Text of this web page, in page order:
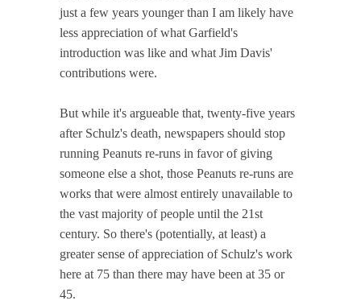
just a few years younger than I am likely have
less appreciation of what Garfield's
introduction was like and what Jim Davis'
contributions were.
But while it's argueable that, twenty-five years
after Schulz's death, newspapers should stop
running Peanuts re-runs in favor of giving
someone else a shot, those Peanuts re-runs are
works that were almost entirely unavailable to
the vast majority of people until the 21st
century. So there's (potentially, at least) a
greater sense of appreciation of Schulz's work
here at 75 than there may have been at 35 or
45.